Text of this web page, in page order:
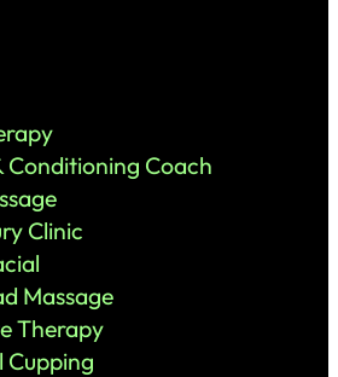
Conditioning Coach
Clinic
Massage
Therapy
Cupping